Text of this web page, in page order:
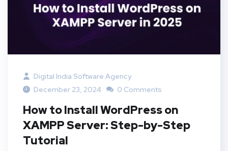
Digital India Software Agency
December 23, 2024
0 Comments
How to Install WordPress on
XAMPP Server: Step-by-Step
Tutorial